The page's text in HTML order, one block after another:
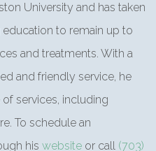
University and has taken
to remain up to
and treatments. With a
and friendly service, he
services, including
To schedule an
his website or call (703)